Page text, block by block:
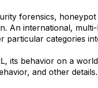
forensics,
An international,
particular categories
its behavior on a
and other details.